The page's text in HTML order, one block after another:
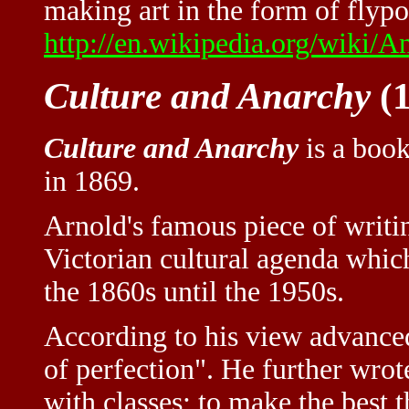
making art in the form of
http://en.wikipedia.org/wiki/
Culture and Anarchy
Culture and Anarchyis a
in 1869.
Arnold's famous piece of
Victorian cultural agenda
the 1860s until the 1950s.
According to his view
of perfection". He further
with classes; to make the best